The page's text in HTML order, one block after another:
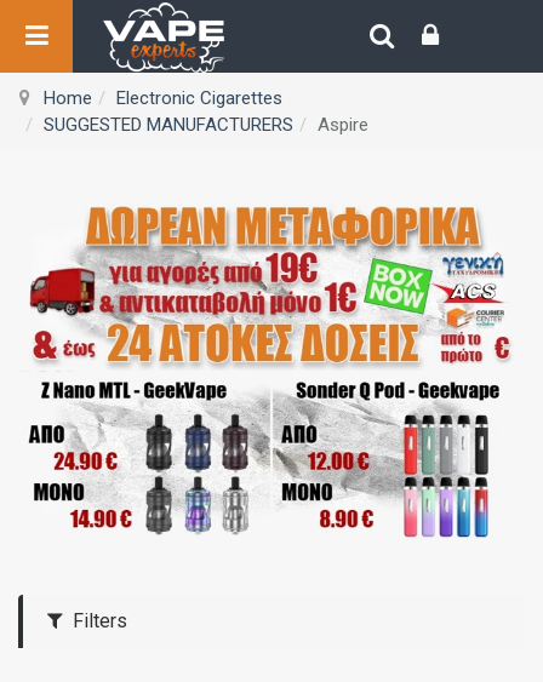
Home
Electronic Cigarettes
SUGGESTED MANUFACTURERS
Aspire
Filters